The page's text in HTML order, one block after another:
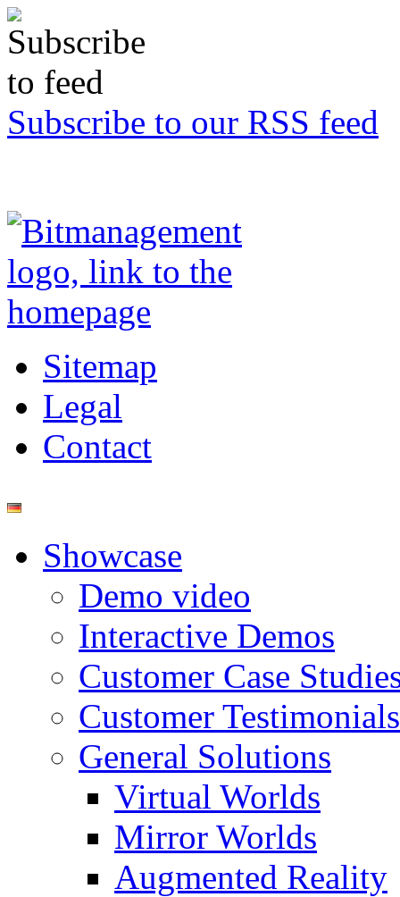
Subscribe to our RSS feed
Sitemap
Legal
Contact
Showcase
Demo video
Interactive Demos
Customer Case
Customer Testimonials
General Solutions
Virtual Worlds
Mirror Worlds
Augmented Reality